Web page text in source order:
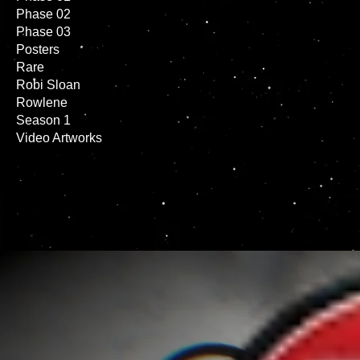
Phase 02
Phase 03
Posters
Rare
Robi Sloan
Rowlene
Season 1
Video Artworks